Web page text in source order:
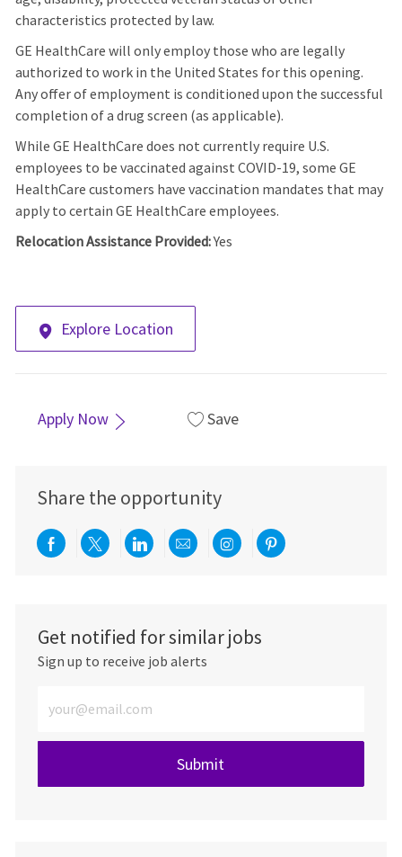
characteristics protected by law.
GE HealthCare will only employ those who are legally
authorized to work in the United States for this opening.
Any offer of employment is conditioned upon the successful
completion of a drug screen (as applicable).
While GE HealthCare does not currently require U.S.
employees to be vaccinated against COVID-19, some GE
HealthCare customers have vaccination mandates that may
apply to certain GE HealthCare employees.
Relocation Assistance Provided:Yes
Explore Location
Apply Now Save
Share the opportunity
Share via Facebook
Share via twitter
Share via LinkedIn
Share via email
Share viaShare via
Get notified for similar jobs
Sign up to receive job alerts
Submit